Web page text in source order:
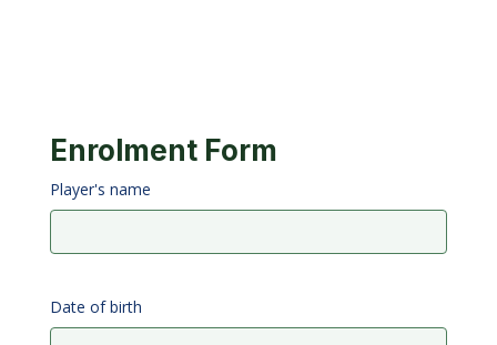
Enrolment Form
Player's name
Date of birth